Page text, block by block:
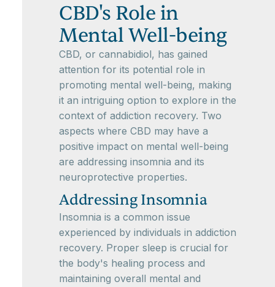
CBD's Role in
Mental Well-being
CBD, or cannabidiol, has gained
attention for its potential role in
promoting mental well-being, making
it an intriguing option to explore in the
context of addiction recovery. Two
aspects where CBD may have a
positive impact on mental well-being
are addressing insomnia and its
neuroprotective properties.
Addressing Insomnia
Insomnia is a common issue
experienced by individuals in addiction
recovery. Proper sleep is crucial for
the body's healing process and
maintaining overall mental and